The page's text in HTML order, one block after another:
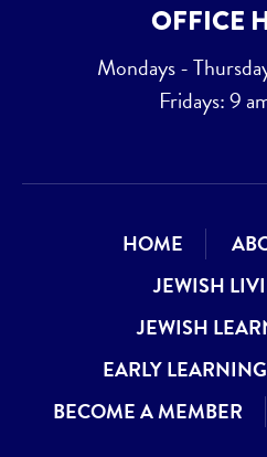
OFFICE
Mondays -
Fridays: 9
HOME
JEWISH
JEWISH
EARLY
BECOME A MEMBER